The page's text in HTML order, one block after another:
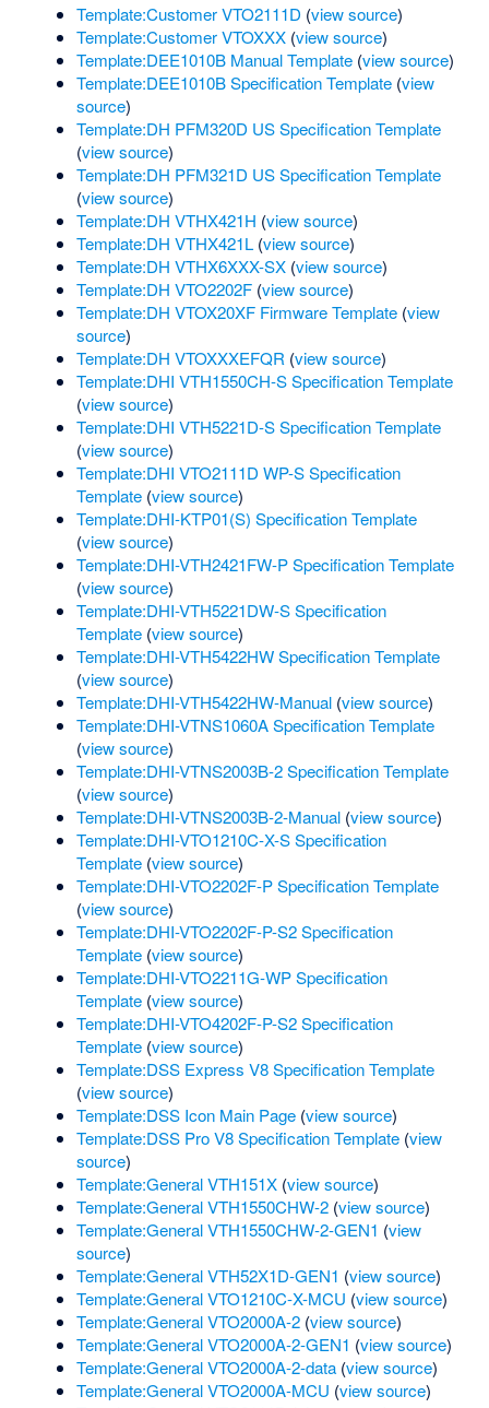
Template:Customer VTO2111D (view source)
Template:Customer VTOXXX (view source)
Template:DEE1010B Manual Template (view source)
Template:DEE1010B Specification Template (view
source)
Template:DH PFM320D US Specification Template
(view source)
Template:DH PFM321D US Specification Template
(view source)
Template:DH VTHX421H (view source)
Template:DH VTHX421L (view source)
Template:DH VTHX6XXX-SX (view source)
Template:DH VTO2202F (view source)
Template:DH VTOX20XF Firmware Template (view
source)
Template:DH VTOXXXEFQR (view source)
Template:DHI VTH1550CH-S Specification Template
(view source)
Template:DHI VTH5221D-S Specification Template
(view source)
Template:DHI VTO2111D WP-S Specification
Template (view source)
Template:DHI-KTP01(S) Specification Template
(view source)
Template:DHI-VTH2421FW-P Specification Template
(view source)
Template:DHI-VTH5221DW-S Specification
Template (view source)
Template:DHI-VTH5422HW Specification Template
(view source)
Template:DHI-VTH5422HW-Manual (view source)
Template:DHI-VTNS1060A Specification Template
(view source)
Template:DHI-VTNS2003B-2 Specification Template
(view source)
Template:DHI-VTNS2003B-2-Manual (view source)
Template:DHI-VTO1210C-X-S Specification
Template (view source)
Template:DHI-VTO2202F-P Specification Template
(view source)
Template:DHI-VTO2202F-P-S2 Specification
Template (view source)
Template:DHI-VTO2211G-WP Specification
Template (view source)
Template:DHI-VTO4202F-P-S2 Specification
Template (view source)
Template:DSS Express V8 Specification Template
(view source)
Template:DSS Icon Main Page (view source)
Template:DSS Pro V8 Specification Template (view
source)
Template:General VTH151X (view source)
Template:General VTH1550CHW-2 (view source)
Template:General VTH1550CHW-2-GEN1 (view
source)
Template:General VTH52X1D-GEN1 (view source)
Template:General VTO1210C-X-MCU (view source)
Template:General VTO2000A-2 (view source)
Template:General VTO2000A-2-GEN1 (view source)
Template:General VTO2000A-2-data (view source)
Template:General VTO2000A-MCU (view source)